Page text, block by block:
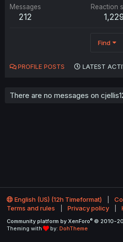
Messages
212
Reaction
Find
PROFILE POSTS LATEST
There are no messages on
English (US) (12h Timeformat)
Terms and rules
Privacy policy
Community platform by XenForo® © 2010-
Theming with
by: DohTheme